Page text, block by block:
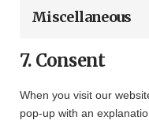
Miscellaneous
7. Consent
When you visit our
pop-up with an